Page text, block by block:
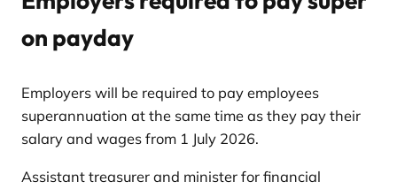
on payday
Employers will be required to pay employees
superannuation at the same time as they pay their
salary and wages from 1 July 2026.
Assistant treasurer and minister for financial